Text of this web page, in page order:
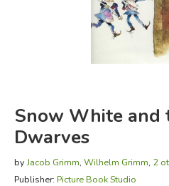
FICTION & LITERATURE
EVERYDAY LIFE
Snow White and
Dwarves
byJacob Grimm, Wilhelm Grimm, 2
Publisher: Picture Book Studio